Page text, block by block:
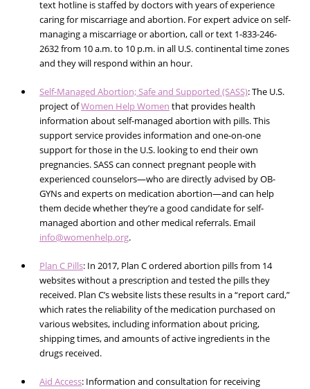
text hotline is staffed by doctors with years of experience
caring for miscarriage and abortion. For expert advice on self-
managing a miscarriage or abortion,call or text 1-833-246-
2632from 10 a.m. to 10 p.m. in all U.S. continental time zones
and they will respond within an hour.
Self-Managed Abortion; Safe and Supported (SASS): The U.S.
project ofWomen Help Women that provides health
information about self-managed abortion with pills. This
support service provides information and one-on-one
support for those in the U.S. looking to end their own
pregnancies. SASS can connect pregnant people with
experienced counselors—who are directly advised by OB-
GYNs and experts on medication abortion—and can help
them decide whether they’re a good candidate for self-
managed abortion and other medical referrals. Email
info@womenhelp.org.
Plan C Pills: In 2017, Plan C ordered abortion pills from 14
websites without a prescription and tested the pills they
received. Plan C’s website lists these results in a “report card,”
which rates the reliability of the medication purchased on
various websites, including information about pricing,
shipping times, and amounts of active ingredients in the
drugs received.
Aid Access: Information and consultation for receiving